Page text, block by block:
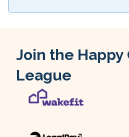
Join the Happy
League